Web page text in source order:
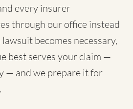
every insurer
through our office instead
becomes necessary,
best serves your claim —
— and we prepare it for